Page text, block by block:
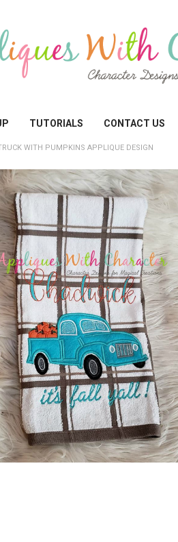
TUTORIALS CONTACT US
WITH PUMPKINS APPLIQUE DESIGN